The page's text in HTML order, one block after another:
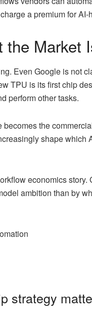
a premium for AI-
Market
Even Google is not
TPU is its first chip
perform other tasks.
the
shape which
economics
ambition than by
strategy